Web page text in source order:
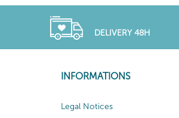
DELIVERY 48H
INFORMATIONS
Legal Notices